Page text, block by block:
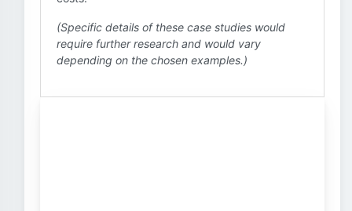
(Specific details of these case studies would
require further research and would vary
depending on the chosen examples.)